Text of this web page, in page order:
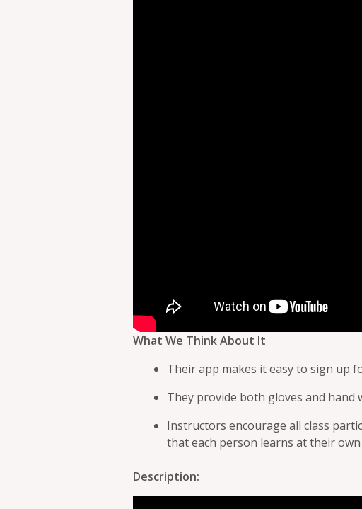
What We Think About It
Their app makes it easy to sign up
They provide both gloves and
Instructors encourage all class
that each person learns at their own
Description: